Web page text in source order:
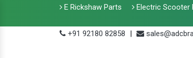
E Rickshaw Parts Electric Scooter
+91 92180 82858
|